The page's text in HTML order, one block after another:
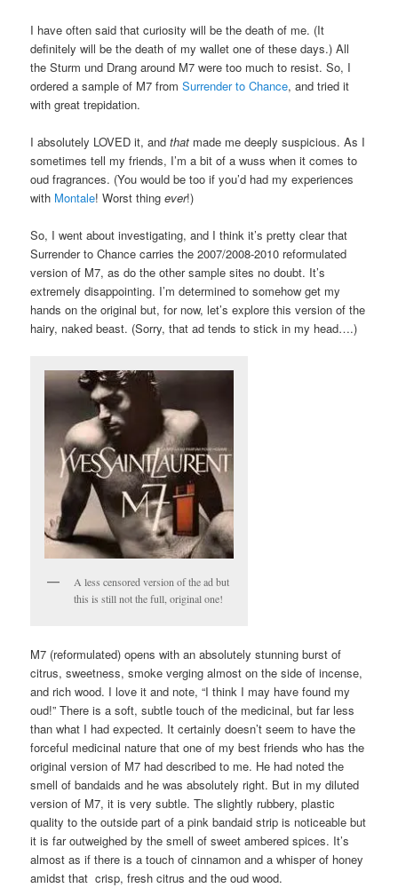
I have often said that curiosity will be the death of me. (It
definitely will be the death of my wallet one of these days.) All
the Sturm und Drang around M7 were too much to resist. So, I
ordered a sample of M7 fromSurrender to Chance, and tried it
with great trepidation.
I absolutely LOVED it, andthat made me deeply suspicious. As I
sometimes tell my friends, I’m a bit of a wuss when it comes to
oud fragrances. (You would be too if you’d had my experiences
with Montale! Worst thingever!)
So, I went about investigating, and I think it’s pretty clear that
Surrender to Chance carries the 2007/2008-2010 reformulated
version of M7, as do the other sample sites no doubt. It’s
extremely disappointing. I’m determined to somehow get my
hands on the original but, for now, let’s explore this version of the
hairy, naked beast. (Sorry, that ad tends to stick in my head….)
A less censored version of the ad but
this is still not the full, original one!
M7 (reformulated) opens with an absolutely stunning burst of
citrus, sweetness, smoke verging almost on the side of incense,
and rich wood. I love it and note, “I think I may have found my
oud!” There is a soft, subtle touch of the medicinal, but far less
than what I had expected. It certainly doesn’t seem to have the
forceful medicinal nature that one of my best friends who has the
original version of M7 had described to me. He had noted the
smell of bandaids and he was absolutely right. But in my diluted
version of M7, it is very subtle. The slightly rubbery, plastic
quality to the outside part of a pink bandaid strip is noticeable but
it is far outweighed by the smell of sweet ambered spices. It’s
almost as if there is a touch of cinnamon and a whisper of honey
amidst that crisp, fresh citrus and the oud wood.